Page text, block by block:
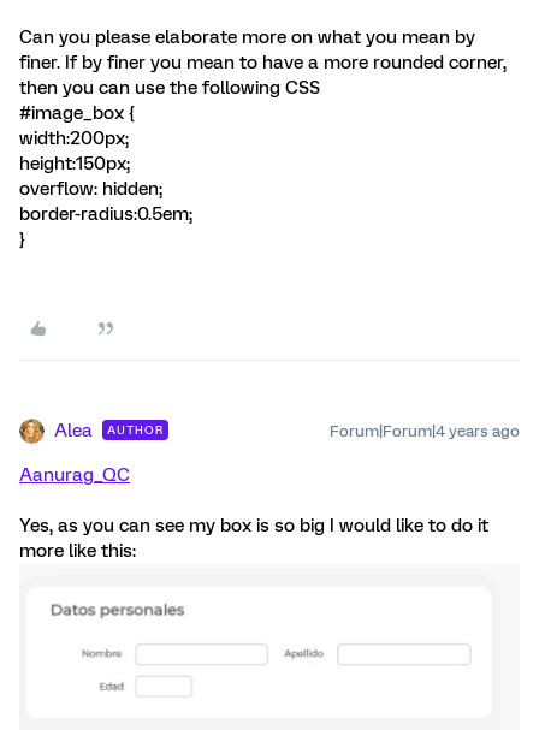
Can you please elaborate more on what you mean by
finer. If by finer you mean to have a more rounded corner,
then you can use the following CSS
#image_box {
width:200px;
height:150px;
overflow: hidden;
border-radius:0.5em;
}
Alea AUTHOR Forum|Forum|4 years ago
Aanurag_QC
Yes, as you can see my box is so big I would like to do it
more like this: